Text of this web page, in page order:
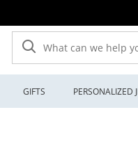
What can we help you
GIFTS PERSONALIZED